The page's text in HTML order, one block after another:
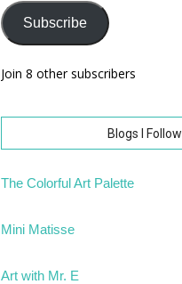
Subscribe
Join 8 other subscribers
Blogs I Follow
The Colorful Art Palette
Mini Matisse
Art with Mr. E